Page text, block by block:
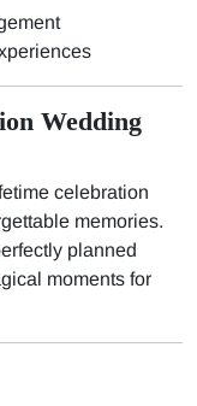
Wedding
celebration
memories.
planned
moments for